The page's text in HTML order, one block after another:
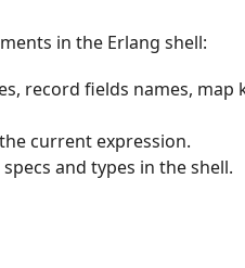
in the Erlang shell:
record fields names,
current expression.
and types in the shell.